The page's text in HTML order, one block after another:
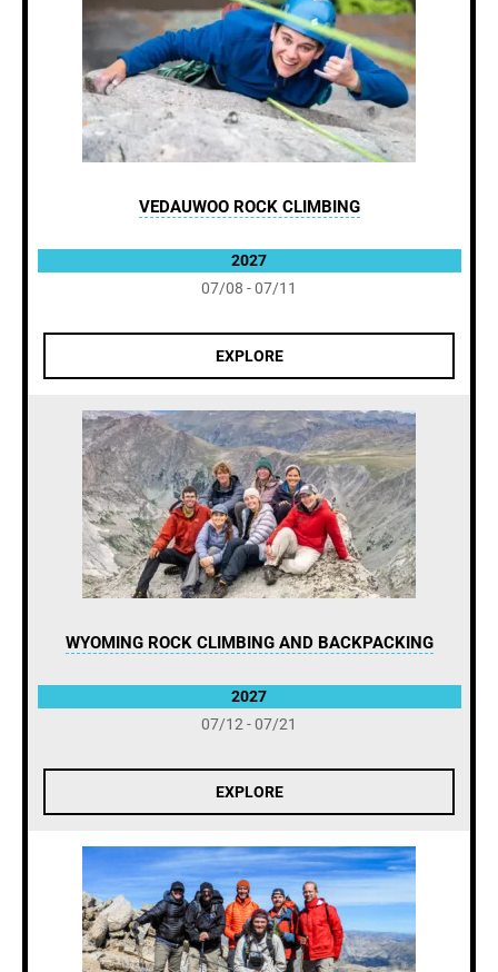
VEDAUWOO ROCK CLIMBING
2027
07/08 - 07/11
EXPLORE
WYOMING ROCK CLIMBING AND BACKPACKING
2027
07/12 - 07/21
EXPLORE